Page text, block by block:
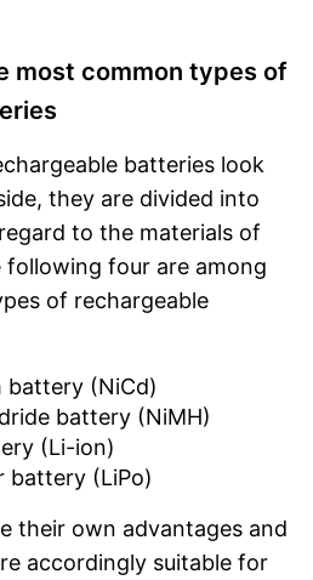
most common types of
batteries look
they are divided into
to the materials of
four are among
of rechargeable
battery (NiCd)
battery (NiMH)
(Li-ion)
battery (LiPo)
their own advantages and
accordingly suitable for